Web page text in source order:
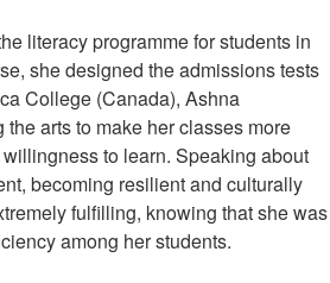
literacy programme for students in
she designed the admissions tests
College (Canada), Ashna
arts to make her classes more
to learn. Speaking about
becoming resilient and culturally
fulfilling, knowing that she was
among her students.